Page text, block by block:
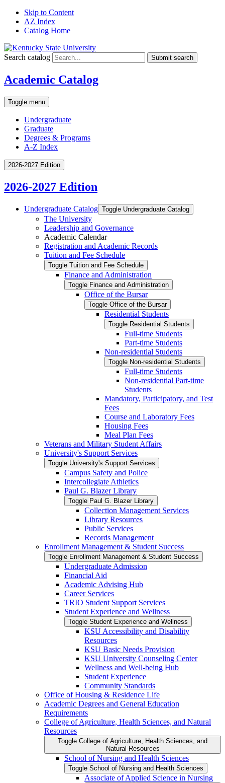
Skip to Content
AZ Index
Catalog Home
Search catalog Submit search
Academic Catalog
Toggle menu
Undergraduate
Graduate
Degrees & Programs
A-Z Index
2026-2027 Edition
2026-2027 Edition
Undergraduate Catalog Toggle Undergraduate Catalog
The University
Leadership and Governance
Academic Calendar
Registration and Academic Records
Tuition and Fee Schedule
Toggle Tuition and Fee Schedule
Finance and Administration
Toggle Finance and Administration
Office of the Bursar
Toggle Office of the Bursar
Residential Students
Toggle Residential Students
Full-​time Students
Part-​time Students
Non-​residential Students
Toggle Non-​residential Students
Full-​time Students
Non-​residential Part-​time
Students
Mandatory, Participatory, and Test
Fees
Course and Laboratory Fees
Housing Fees
Meal Plan Fees
Veterans and Military Student Affairs
University's Support Services
Toggle University's Support Services
Campus Safety and Police
Intercollegiate Athletics
Paul G. Blazer Library
Toggle Paul G. Blazer Library
Collection Management Services
Library Resources
Public Services
Records Management
Enrollment Management &​ Student Success
Toggle Enrollment Management &​ Student Success
Undergraduate Admission
Financial Aid
Academic Advising Hub
Career Services
TRIO Student Support Services
Student Experience and Wellness
Toggle Student Experience and Wellness
KSU Accessibility and Disability
Resources
KSU Basic Needs Provision
KSU University Counseling Center
Wellness and Well-​being Hub
Student Experience
Community Standards
Office of Housing &​ Residence Life
Academic Degrees and General Education
Requirements
College of Agriculture, Health Sciences, and Natural
Resources
Toggle College of Agriculture, Health Sciences, and
Natural Resources
School of Nursing and Health Sciences
Toggle School of Nursing and Health Sciences
Associate of Applied Science in Nursing